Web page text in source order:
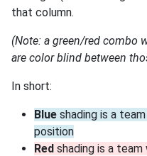
that column.
(Note: a green/red combo
are color blind between
In short:
Blue shading is a
position
Red shading is a team